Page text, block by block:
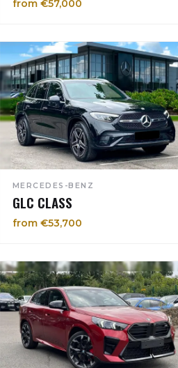
from €57,000
MERCEDES-BENZ
GLC CLASS
from €53,700